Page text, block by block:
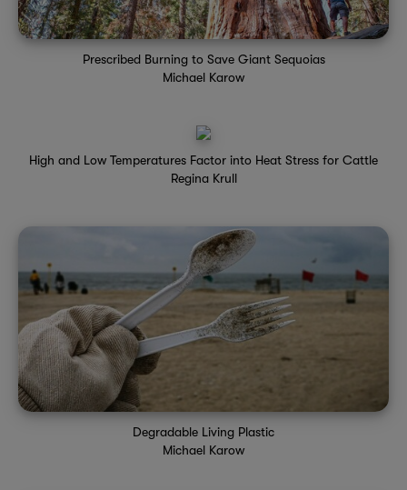
Prescribed Burning to Save Giant Sequoias
Michael Karow
High and Low Temperatures Factor into Heat Stress for Cattle
Regina Krull
Degradable Living Plastic
Michael Karow